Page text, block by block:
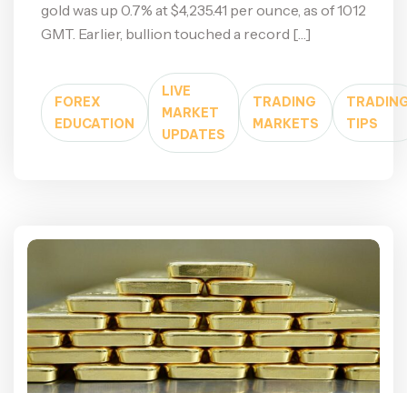
gold was up 0.7% at $4,235.41 per ounce, as of 1012
GMT. Earlier, bullion touched a record […]
FOREX
EDUCATION
LIVE
MARKET
UPDATES
TRADING
MARKETS
TIPS